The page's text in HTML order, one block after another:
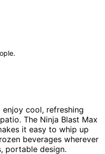
cool, refreshing
The Ninja Blast Max
it easy to whip up
beverages wherever
portable design.